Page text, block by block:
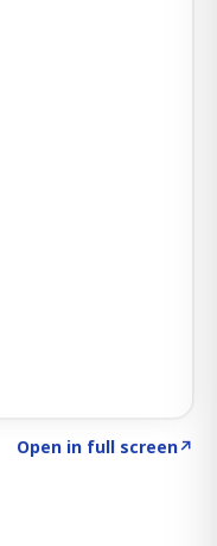
Open in full screen↗